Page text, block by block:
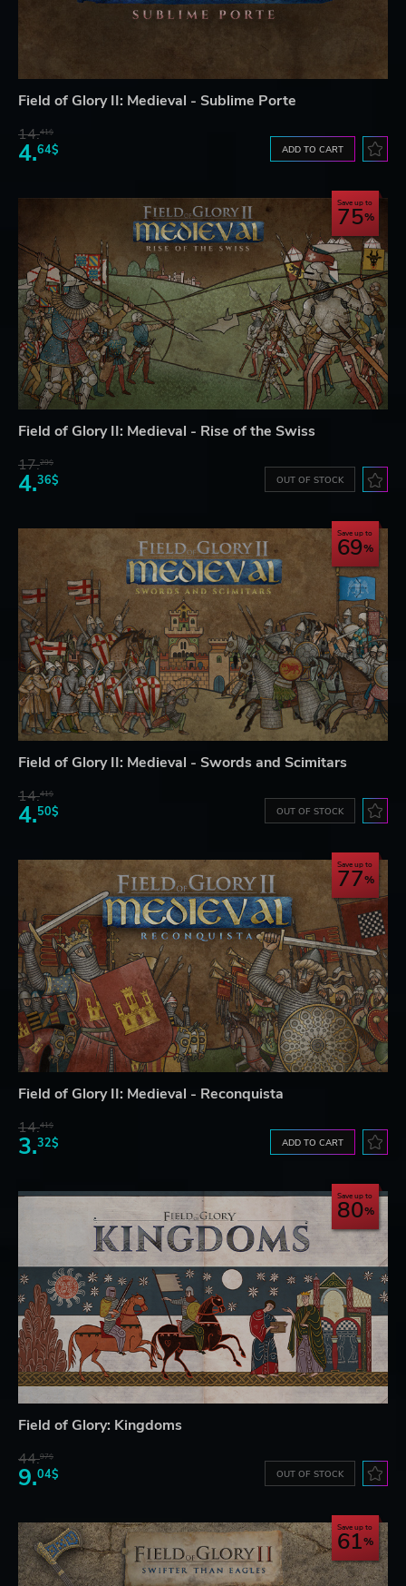
Field of Glory II: Medieval - Sublime Porte
14.41$
4.64$ ADD TO CART
Save up to
75
Field of Glory II: Medieval - Rise of the Swiss
17.29$
4.36$ OUT OF STOCK
Save up to
69
Field of Glory II: Medieval - Swords and Scimitars
14.41$
4.50$ OUT OF STOCK
Save up to
77
Field of Glory II: Medieval - Reconquista
14.41$
3.32$ ADD TO CART
Save up to
80
Field of Glory: Kingdoms
44.97$
9.04$ OUT OF STOCK
Save up to
61